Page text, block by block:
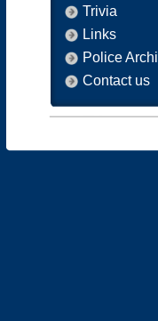
Trivia
Links
Police
Contact us